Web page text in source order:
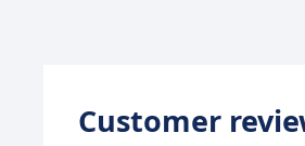
Customer